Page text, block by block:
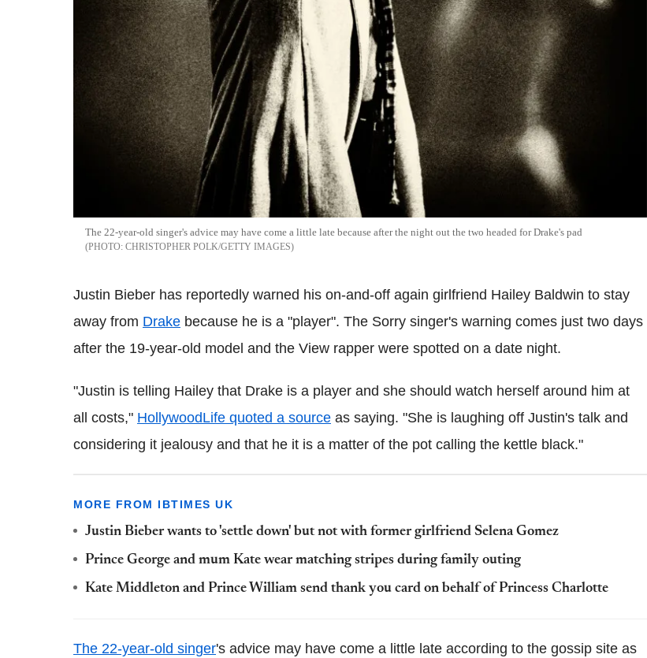
The 22-year-old singer's advice may have come a little late because after the night out the two headed for Drake's pad
CHRISTOPHER POLK/GETTY IMAGES
Justin Bieber has reportedly warned his on-and-off again girlfriend Hailey Baldwin to stay
away from Drake because he is a "player". The Sorry singer's warning comes just two days
after the 19-year-old model and the View rapper were spotted on a date night.
"Justin is telling Hailey that Drake is a player and she should watch herself around him at
all costs," HollywoodLife quoted a source as saying. "She is laughing off Justin's talk and
considering it jealousy and that he it is a matter of the pot calling the kettle black."
MORE FROM IBTIMES UK
Justin Bieber wants to 'settle down' but not with former girlfriend Selena Gomez
Prince George and mum Kate wear matching stripes during family outing
Kate Middleton and Prince William send thank you card on behalf of Princess Charlotte
The 22-year-old singer's advice may have come a little late according to the gossip site as